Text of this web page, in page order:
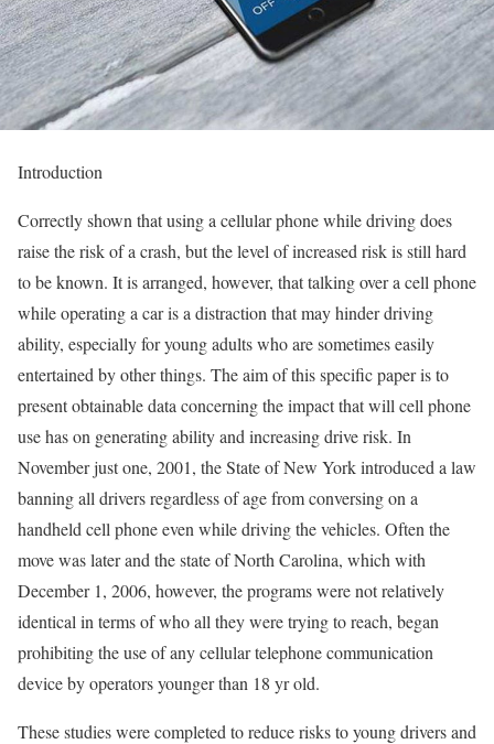
Introduction
Correctly shown that using a cellular phone while driving does
raise the risk of a crash, but the level of increased risk is still hard
to be known. It is arranged, however, that talking over a cell phone
while operating a car is a distraction that may hinder driving
ability, especially for young adults who are sometimes easily
entertained by other things. The aim of this specific paper is to
present obtainable data concerning the impact that will cell phone
use has on generating ability and increasing drive risk. In
November just one, 2001, the State of New York introduced a law
banning all drivers regardless of age from conversing on a
handheld cell phone even while driving the vehicles. Often the
move was later and the state of North Carolina, which with
December 1, 2006, however, the programs were not relatively
identical in terms of who all they were trying to reach, began
prohibiting the use of any cellular telephone communication
device by operators younger than 18 yr old.
These studies were completed to reduce risks to young drivers and